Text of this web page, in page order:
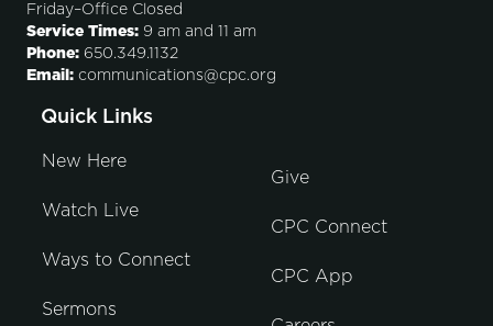
Friday–Office Closed
Service Times: 9 am and 11 am
Phone: 650.349.1132
Email: communications@cpc.org
Quick Links
New Here
Watch Live
Ways to Connect
Sermons
Give
CPC Connect
CPC App